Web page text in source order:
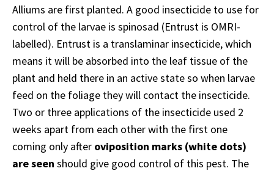
Alliums are first planted. A good insecticide to use for
control of the larvae is spinosad (Entrust is OMRI-
labelled). Entrust is a translaminar insecticide, which
means it will be absorbed into the leaf tissue of the
plant and held there in an active state so when larvae
feed on the foliage they will contact the insecticide.
Two or three applications of the insecticide used 2
weeks apart from each other with the first one
coming only after oviposition marks (white dots)
are seen should give good control of this pest. The